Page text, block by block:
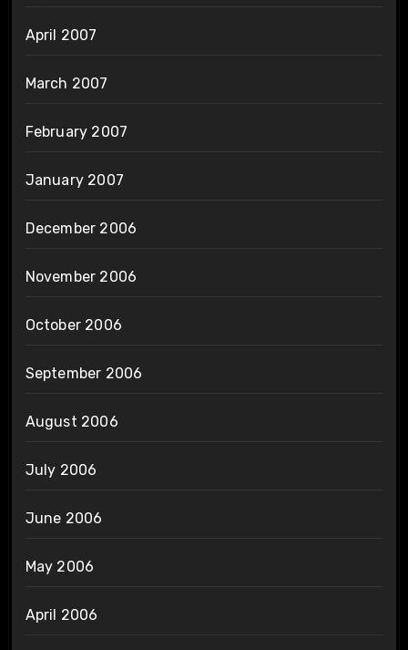
April 2007
March 2007
February 2007
January 2007
December 2006
November 2006
October 2006
September 2006
August 2006
July 2006
June 2006
May 2006
April 2006